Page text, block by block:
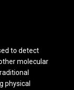
to detect
molecular
physical